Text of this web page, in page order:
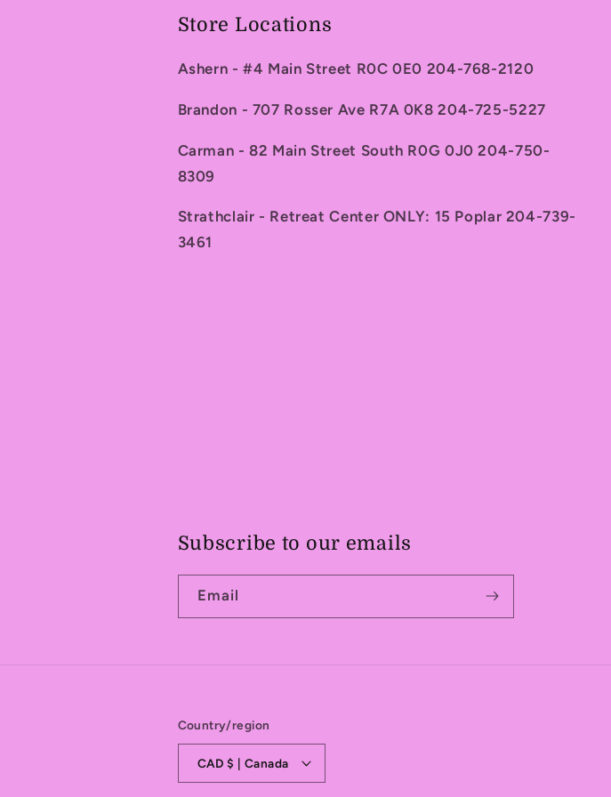
Store Locations
Ashern - #4 Main Street R0C 0E0 204-768-2120
Brandon - 707 Rosser Ave R7A 0K8 204-725-5227
Carman - 82 Main Street South R0G 0J0 204-750-
8309
Strathclair - Retreat Center ONLY: 15 Poplar 204-739-
3461
Subscribe to our emails
Email
Country/region
CAD $ | Canada